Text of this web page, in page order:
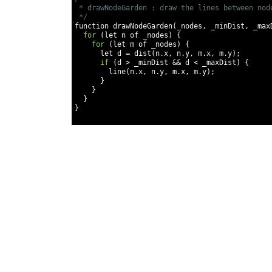
* drawNodeGarden : draw the lines between
*/
function drawNodeGarden( _nodes , _minDist ,
for
( let n of _nodes )
{
for
( let m of _nodes )
{
      let d
= dist ( n.x, n.y, m.x, m.y);
if
(d > _minDist && d < _maxDist )
{
        line
( n.x, n.y, m.x, m.y);
}
}
}
}